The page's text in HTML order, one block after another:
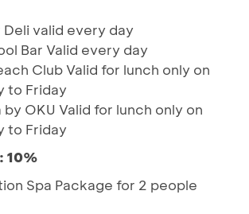
Deli valid every day
Bar Valid every day
Club Valid for lunch only on
to Friday
by OKU Valid for lunch only on
to Friday
10%
Spa Package for 2 people